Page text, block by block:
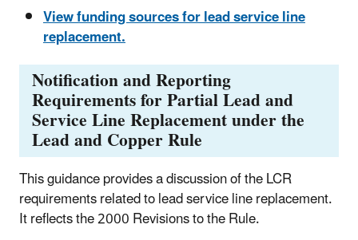
View funding sources for lead service line
replacement.
Notification and Reporting
Requirements for Partial Lead and
Service Line Replacement under the
Lead and Copper Rule
This guidance provides a discussion of the LCR
requirements related to lead service line replacement.
It reflects the 2000 Revisions to the Rule.